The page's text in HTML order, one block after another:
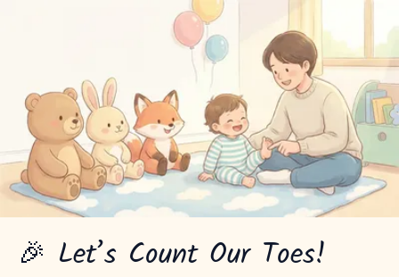
🎉 Let’s Count Our Toes!